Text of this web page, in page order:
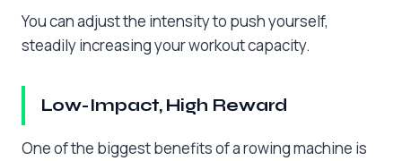
You can adjust the intensity to push yourself,
steadily increasing your workout capacity.
Low-Impact, High Reward
One of the biggest benefits of a rowing machine is